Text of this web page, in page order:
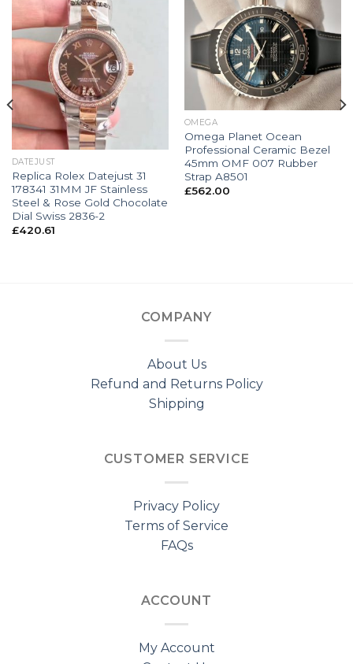
DATEJUST
Replica Rolex Datejust 31
178341 31MM JF Stainless
Steel & Rose Gold Chocolate
Dial Swiss 2836-2
£420.61
OMEGA
Omega Planet Ocean
Professional Ceramic Bezel
45mm OMF 007 Rubber
Strap A8501
£562.00
COMPANY
About Us
Refund and Returns Policy
Shipping
CUSTOMER SERVICE
Privacy Policy
Terms of Service
FAQs
ACCOUNT
My Account